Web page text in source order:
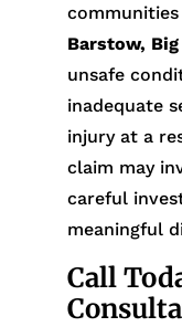
communities
Barstow,
unsafe
inadequate
injury at a
claim may
careful
meaningful
Call